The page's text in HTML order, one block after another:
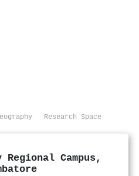
Research Space
Campus,